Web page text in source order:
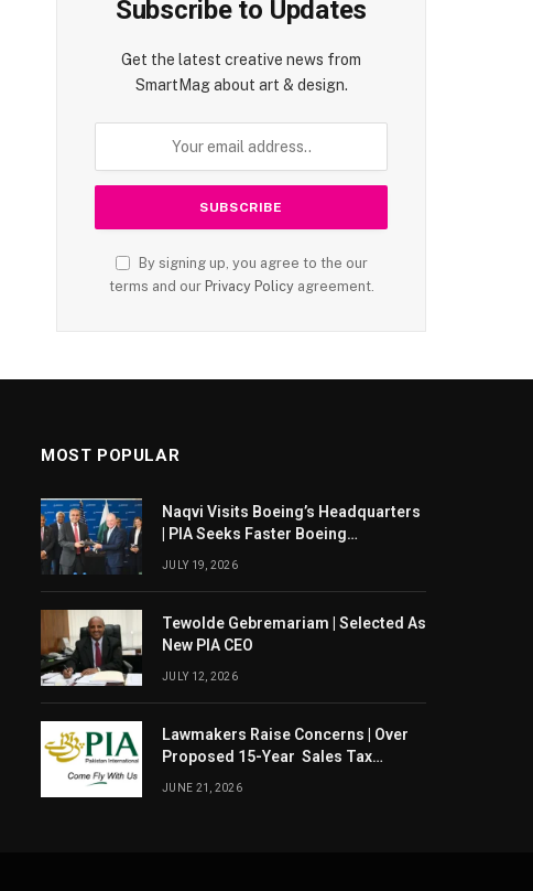
Subscribe to Updates
Get the latest creative news from
SmartMag about art & design.
By signing up, you agree to the our
terms and our Privacy Policyagreement.
MOST POPULAR
Naqvi Visits Boeing’s Headquarters
| PIA Seeks Faster Boeing
JULY 19, 2026
Tewolde Gebremariam | Selected As
New PIA CEO
JULY 12, 2026
Lawmakers Raise Concerns | Over
Proposed 15-Year Sales Tax
JUNE 21, 2026